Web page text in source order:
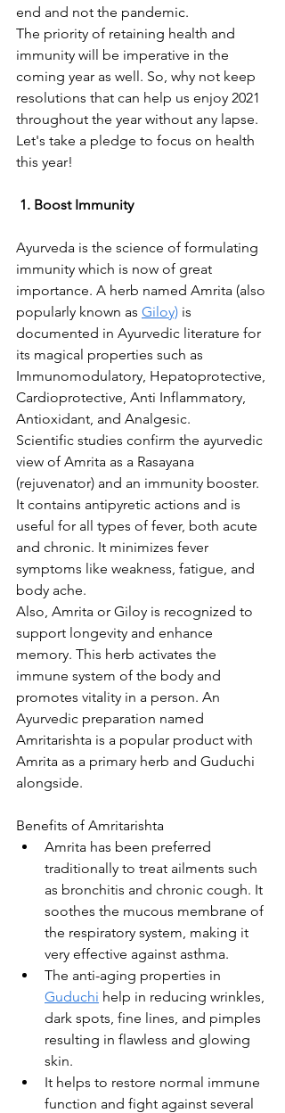
end and not the pandemic.
The priority of retaining health and
immunity will be imperative in the
coming year as well. So, why not keep
resolutions that can help us enjoy 2021
throughout the year without any lapse.
Let's take a pledge to focus on health
this year!
1. Boost Immunity
Ayurveda is the science of formulating
immunity which is now of great
importance. A herb named Amrita (also
popularly known as Giloy) is
documented in Ayurvedic literature for
its magical properties such as
Immunomodulatory, Hepatoprotective,
Cardioprotective, Anti Inflammatory,
Antioxidant, and Analgesic.
Scientific studies confirm the ayurvedic
view of Amrita as a Rasayana
(rejuvenator) and an immunity booster.
It contains antipyretic actions and is
useful for all types of fever, both acute
and chronic. It minimizes fever
symptoms like weakness, fatigue, and
body ache.
Also, Amrita or Giloy is recognized to
support longevity and enhance
memory. This herb activates the
immune system of the body and
promotes vitality in a person. An
Ayurvedic preparation named
Amritarishta is a popular product with
Amrita as a primary herb and Guduchi
alongside.
Benefits of Amritarishta
Amrita has been preferred
traditionally to treat ailments such
as bronchitis and chronic cough. It
soothes the mucous membrane of
the respiratory system, making it
very effective against asthma.
The anti-aging properties in
Guduchi help in reducing wrinkles,
dark spots, fine lines, and pimples
resulting in flawless and glowing
skin.
It helps to restore normal immune
function and fight against several